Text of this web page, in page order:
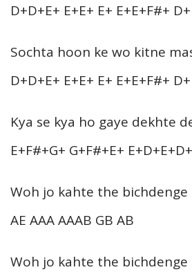
D+D+E+ E+E+ E+ E+E+F#+
Sochta hoon ke wo kitne
D+D+E+ E+E+ E+ E+E+F#+
Kya se kya ho gaye dekhte
E+F#+G+ G+F#+E+
Woh jo kahte the
AE AAA AAAB GB AB
Woh jo kahte the